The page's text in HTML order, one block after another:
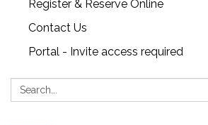
Register & Reserve Online
Contact Us
Portal - Invite access required
Search: